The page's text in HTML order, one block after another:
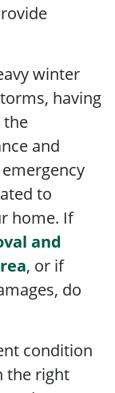
winter
having
the
and
to
home. If
and
, or if
do
condition
the right